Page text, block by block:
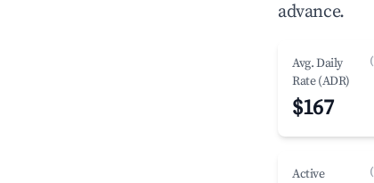
advance.
Avg. Daily
Rate (ADR)
$167
Active